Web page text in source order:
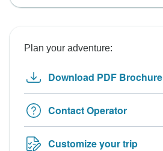
Plan your adventure:
Download PDF Brochure
Contact Operator
Customize your trip